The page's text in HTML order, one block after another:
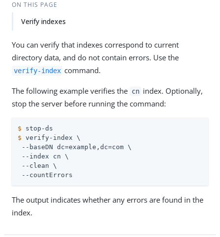
ON THIS PAGE
Verify indexes
You can verify that indexes correspond to current
directory data, and do not contain errors. Use the
verify-index command.
The following example verifies the cn index. Optionally,
stop the server before running the command:
$ stop-ds
$ verify-index \
--baseDN dc=example,dc=com \
--index cn \
--clean \
--countErrors
The output indicates whether any errors are found in the
index.